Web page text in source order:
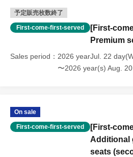
予定販売枚数終了
First-come-first-served
[First-
Premium
Sales period
2026 yearJul. 22
〜2026 year(s) Aug.
On sale
First-come-first-served
[First-
Additional
seats